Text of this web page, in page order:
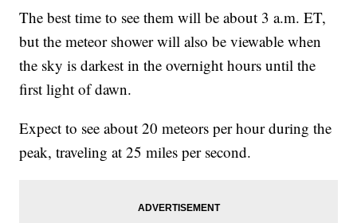
The best time to see them will be about 3 a.m. ET,
but the meteor shower will also be viewable when
the sky is darkest in the overnight hours until the
first light of dawn.
Expect to see about 20 meteors per hour during the
peak, traveling at 25 miles per second.